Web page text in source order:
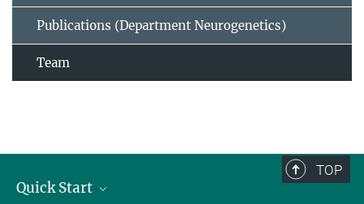
Publications (Department Neurogenetics)
Team
TOP
Quick Start